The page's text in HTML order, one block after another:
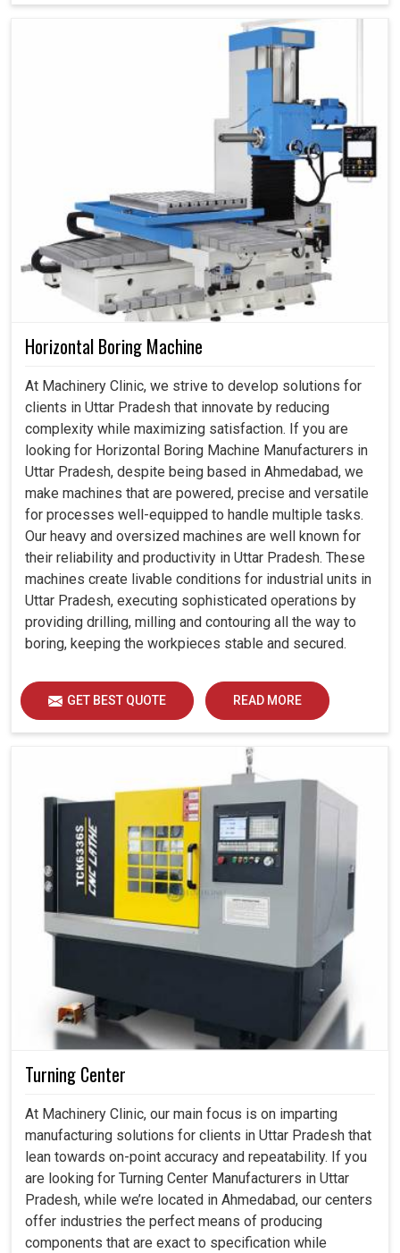
Horizontal Boring Machine
At Machinery Clinic, we strive to develop solutions for
clients in Uttar Pradesh that innovate by reducing
complexity while maximizing satisfaction. If you are
looking for Horizontal Boring Machine Manufacturers in
Uttar Pradesh, despite being based in Ahmedabad, we
make machines that are powered, precise and versatile
for processes well-equipped to handle multiple tasks.
Our heavy and oversized machines are well known for
their reliability and productivity in Uttar Pradesh. These
machines create livable conditions for industrial units in
Uttar Pradesh, executing sophisticated operations by
providing drilling, milling and contouring all the way to
boring, keeping the workpieces stable and secured.
GET BEST QUOTE READ MORE
Turning Center
At Machinery Clinic, our main focus is on imparting
manufacturing solutions for clients in Uttar Pradesh that
lean towards on-point accuracy and repeatability. If you
are looking for Turning Center Manufacturers in Uttar
Pradesh, while we’re located in Ahmedabad, our centers
offer industries the perfect means of producing
components that are exact to specification while